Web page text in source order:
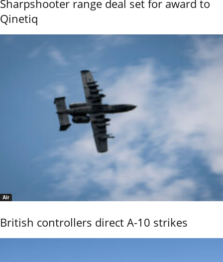
Sharpshooter range deal set for award to
Qinetiq
Air
British controllers direct A-10 strikes